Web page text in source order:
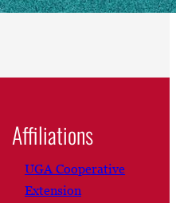
Affiliations
UGA Cooperative
Extension